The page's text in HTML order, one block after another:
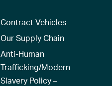
Contract Vehicles
Our Supply Chain
Anti-Human
Trafficking/Modern
Slavery Policy –